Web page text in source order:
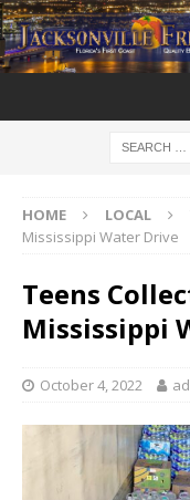
HOME LOCAL
Mississippi Water Drive
Teens
Mississippi
October 4, 2022